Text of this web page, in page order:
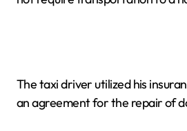
The taxi driver utilized his
an agreement for the repair of